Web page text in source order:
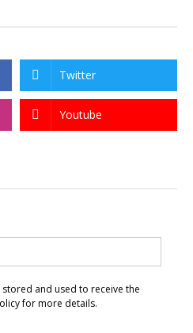
Twitter
Youtube
and used to receive the
for more details.